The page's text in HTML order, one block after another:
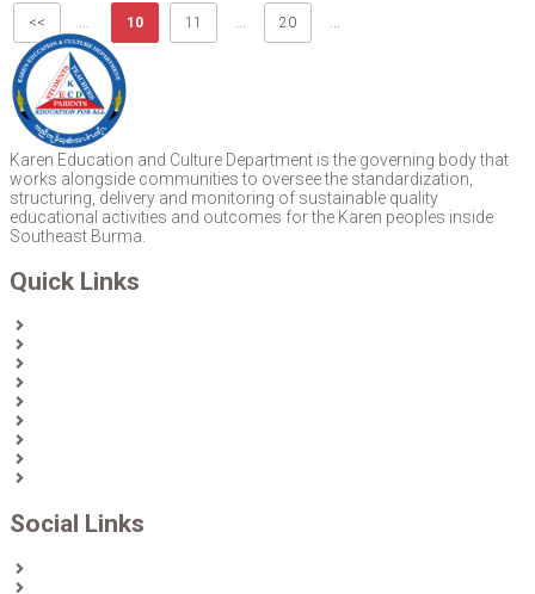
<< ... 10 11 ... 20 ...
Karen Education and Culture Department is the governing body that
works alongside communities to oversee the standardization,
structuring, delivery and monitoring of sustainable quality
educational activities and outcomes for the Karen peoples inside
Southeast Burma.
Quick Links
Social Links